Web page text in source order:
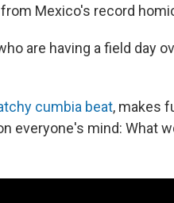
Mexico's record
are having a field day
cumbia beat, makes
everyone's mind: What